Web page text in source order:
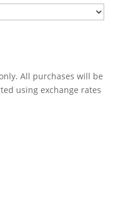
All purchases will be
using exchange rates